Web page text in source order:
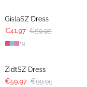
GislaSZ Dress
€41.97 €59.95
+9
ZidtSZ Dress
€59.97 €99.95